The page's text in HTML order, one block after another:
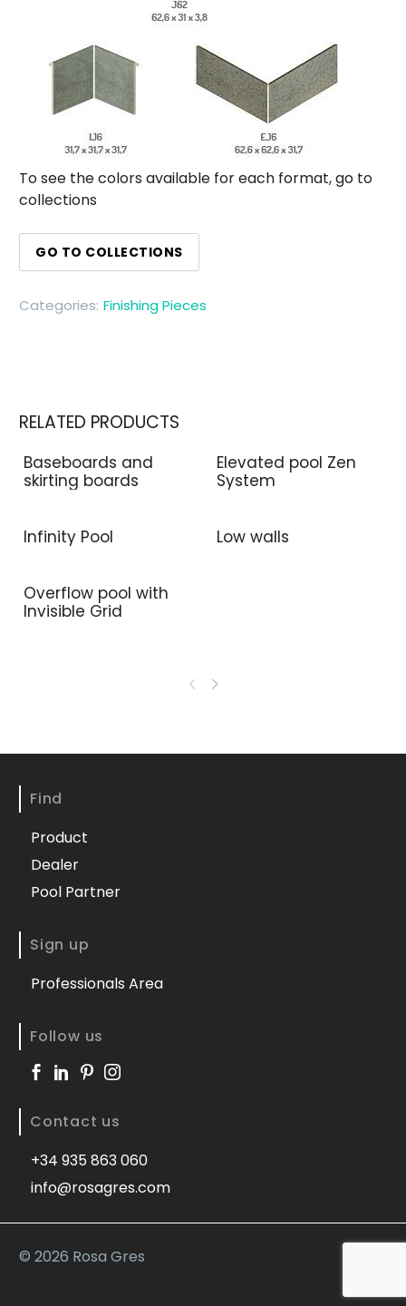
To see the colors available for each format, go to
collections
GO TO COLLECTIONS
Categories: Finishing Pieces
RELATED PRODUCTS
Baseboards and
skirting boards
Elevated pool Zen
System
Infinity Pool Low walls
Overflow pool with
Invisible Grid
Find
Product
Dealer
Pool Partner
Sign up
Professionals Area
Follow us
Contact us
+34 935 863 060
info@rosagres.com
© 2026 Rosa Gres